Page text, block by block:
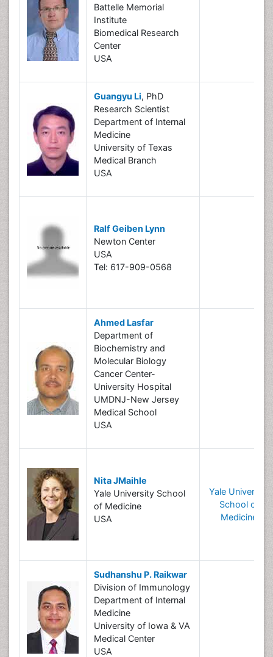
Battelle Memorial
Institute
Biomedical Research
Center
USA
Guangyu Li, PhD
Research Scientist
Department of Internal
Medicine
University of Texas
Medical Branch
USA
Ralf Geiben Lynn
Newton Center
USA
Tel: 617-909-0568
Ahmed Lasfar
Department of
Biochemistry and
Molecular Biology
Cancer Center-
University Hospital
UMDNJ-New Jersey
Medical School
USA
Nita JMaihle
Yale University School
of Medicine
USA
Yale University
School of
Medicine
Sudhanshu P. Raikwar
Division of Immunology
Department of Internal
Medicine
University of Iowa & VA
Medical Center
USA